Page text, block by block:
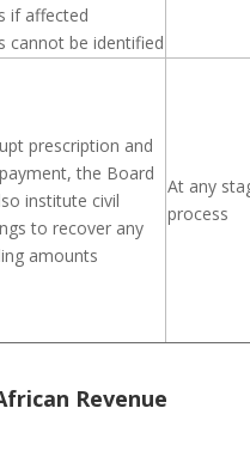
if affected
cannot be identified
prescription and
the Board
institute civil
to recover any
amounts
At any
process
Revenue